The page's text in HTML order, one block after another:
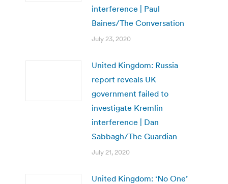
interference | Paul
Baines/The Conversation
July 23, 2020
United Kingdom: Russia
report reveals UK
government failed to
investigate Kremlin
interference | Dan
Sabbagh/The Guardian
July 21, 2020
United Kingdom: ‘No One’